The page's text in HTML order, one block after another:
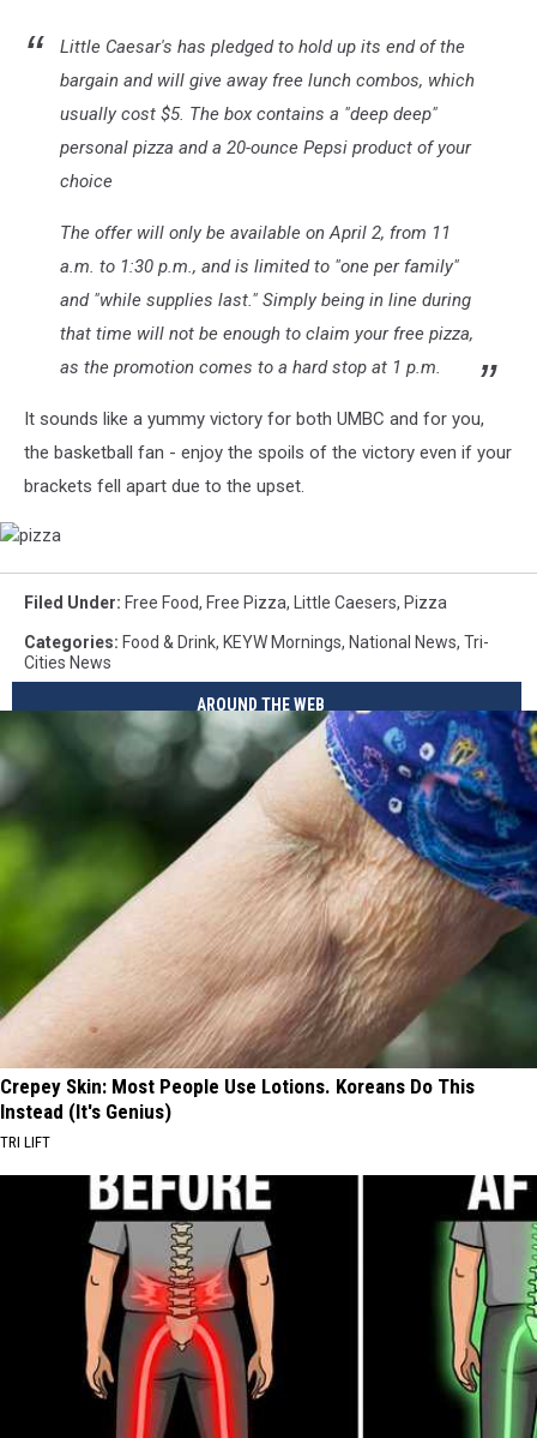
Little Caesar's has pledged to hold up its end of the
bargain and will give away free lunch combos, which
usually cost $5. The box contains a "deep deep"
personal pizza and a 20-ounce Pepsi product of your
choice
The offer will only be available on April 2, from 11
a.m. to 1:30 p.m., and is limited to "one per family"
and "while supplies last." Simply being in line during
that time will not be enough to claim your free pizza,
as the promotion comes to a hard stop at 1 p.m.
It sounds like a yummy victory for both UMBC and for you,
the basketball fan - enjoy the spoils of the victory even if your
brackets fell apart due to the upset.
pizza
Filed Under: Free Food, Free Pizza, Little Caesers, Pizza
Categories: Food & Drink, KEYW Mornings, National News, Tri-
Cities News
AROUND THE WEB
Crepey Skin: Most People Use Lotions. Koreans Do This
Instead (It's Genius)
TRI LIFT